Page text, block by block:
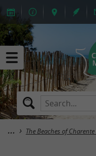
The Beaches of